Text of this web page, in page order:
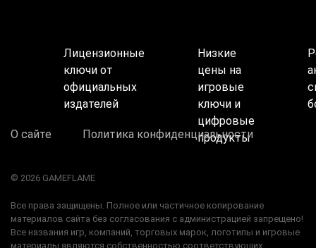
Лицензионные
ключи от
официальных
издателей
Низкие
цены на
игровые
ключи и
цифровые
продукты
О сайте Политика конфиденциальности
© 2026 GAMEFLAME
Все права защищены. Полное или частичное копирование
материалов сайта без согласования с администрацией запрещено!
Все названия игр, компаний, торговых марок, логотипы и игровые
материалы являются собственностью соответствующих